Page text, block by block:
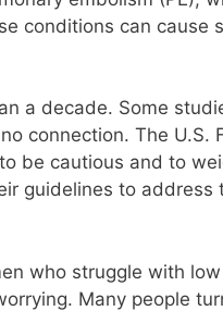
conditions can cause
a decade. Some
connection. The U.S.
be cautious and to
guidelines to address
who struggle with
Many people